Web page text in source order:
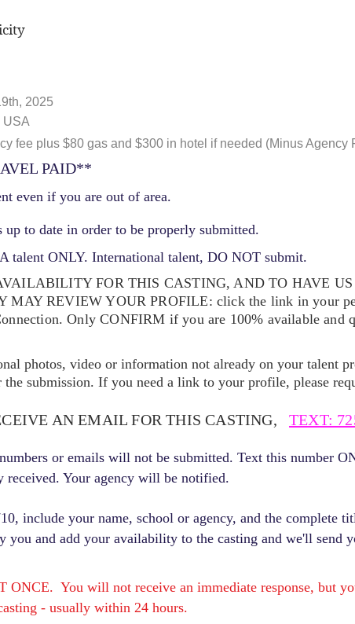
2025
USA
fee plus $80 gas and $300 in hotel if needed (Minus Agency
PAID**
even if you are out of area.
to date in order to be properly submitted.
talent ONLY. International talent, DO NOT submit.
FOR THIS CASTING, AND TO HAVE
MAY REVIEW YOURPROFILE: click the link in your
Only CONFIRM if you are 100% available and
photos, video or information not already on your talent
submission. If you need a link to your profile, please
AN EMAIL FOR THIS CASTING, TEXT:
or emails will not be submitted. Text this number
received. Your agency will be notified.
include your name, school or agency, and the complete
and add your availability to the casting and we'll send
You will not receive an immediate response, but
- usually within 24 hours.